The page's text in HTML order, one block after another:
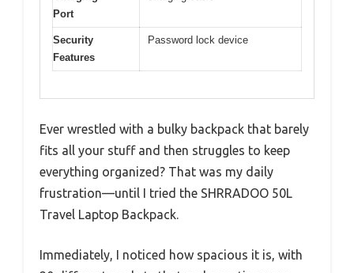
Port
Security
Features
Password lock device
Ever wrestled with a bulky backpack that barely
fits all your stuff and then struggles to keep
everything organized? That was my daily
frustration—until I tried the SHRRADOO 50L
Travel Laptop Backpack.
Immediately, I noticed how spacious it is, with